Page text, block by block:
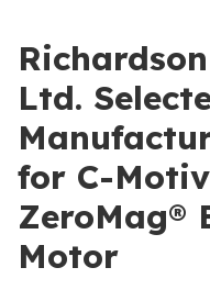
Ltd.
for C-
ZeroMag®
Motor